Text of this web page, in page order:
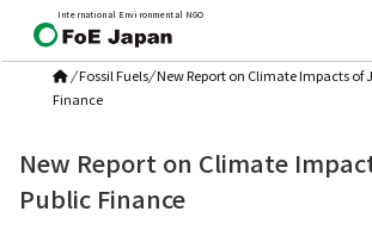
International Environmental NGO
/ Fossil Fuels/ New Report on Climate Impacts of
Finance
New Report on Climate
Public Finance